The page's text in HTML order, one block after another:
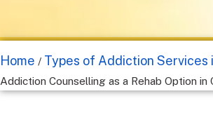
Home / Types of Addiction Services
Addiction Counselling as a Rehab Option in